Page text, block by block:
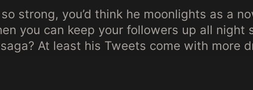
strong, you’d think he moonlights as a
you can keep your followers up all night
At least his Tweets come with more